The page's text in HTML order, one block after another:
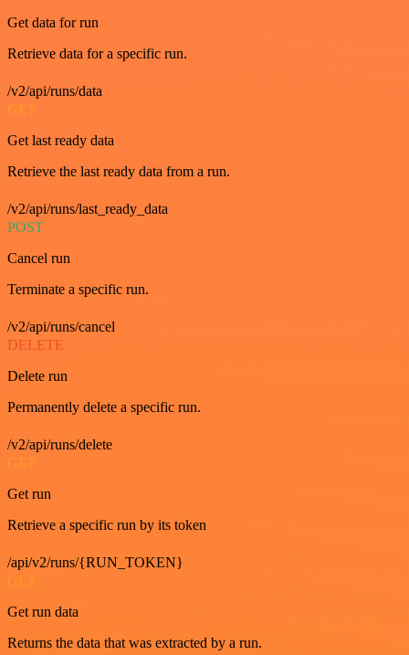
Get data for run
Retrieve data for a specific run.
/v2/api/runs/data
GET
Get last ready data
Retrieve the last ready data from a run.
/v2/api/runs/last_ready_data
POST
Cancel run
Terminate a specific run.
/v2/api/runs/cancel
DELETE
Delete run
Permanently delete a specific run.
/v2/api/runs/delete
GET
Get run
Retrieve a specific run by its token
/api/v2/runs/{RUN_TOKEN}
GET
Get run data
Returns the data that was extracted by a run.